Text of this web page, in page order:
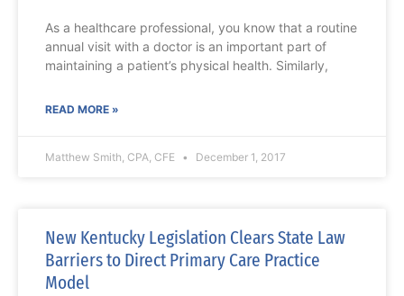
As a healthcare professional, you know that a routine
annual visit with a doctor is an important part of
maintaining a patient’s physical health. Similarly,
READ MORE »
Matthew Smith, CPA, CFE December 1, 2017
New Kentucky Legislation Clears State Law
Barriers to Direct Primary Care Practice
Model